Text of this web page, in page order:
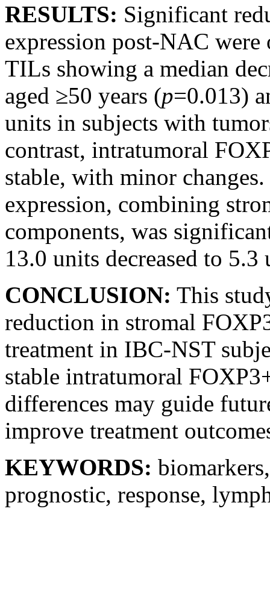
RESULTS: Significant
expression post-NAC
TILs showing a median
aged ≥50 years (p=0.013)
units in subjects with
contrast, intratumoral
stable, with minor
expression, combining
components, was
13.0 units decreased to 5.3
CONCLUSION: This
reduction in stromal
treatment in IBC-NST
stable intratumoral
differences may guide
improve treatment
KEYWORDS:
prognostic, response,